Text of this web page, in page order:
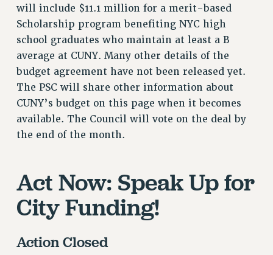
PAST BUDGET CAMPAIGNS
DEFEND THE SOCIAL SAFETY NET
FEDERAL FIGHTBACK
ACADEMIC FREEDOM
IMMIGRANT SOLIDARITY
SEXUALITY AND GENDER
DEFEND RESEARCH FUNDING
CONTRIBUTE TO THE PSC ACTION FUND
ENVIRONMENTAL JUSTICE
ANTI-BULLYING
RESOURCES FOR PSC CHAPTER CHAIRS
will include $11.1 million for a merit-based
Scholarship program benefiting NYC high
school graduates who maintain at least a B
average at CUNY. Many other details of the
budget agreement have not been released yet.
The PSC will share other information about
CUNY’s budget on this page when it becomes
available. The Council will vote on the deal by
the end of the month.
Act Now: Speak Up for
City Funding!
Action Closed